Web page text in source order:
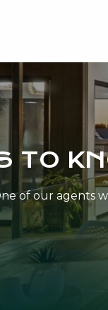
TO
of our agents